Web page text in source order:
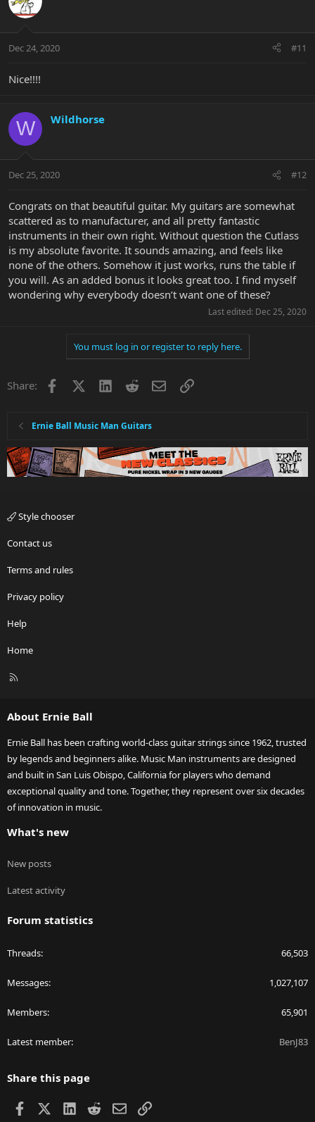
Dec 24, 2020 #11
Nice!!!!
W Wildhorse
Dec 25, 2020 #12
Congrats on that beautiful guitar. My guitars are somewhat
scattered as to manufacturer, and all pretty fantastic
instruments in their own right. Without question the Cutlass
is my absolute favorite. It sounds amazing, and feels like
none of the others. Somehow it just works, runs the table if
you will. As an added bonus it looks great too. I find myself
wondering why everybody doesn’t want one of these?
Last edited: Dec 25, 2020
You must log in or register to reply here.
Share: Facebook LinkedInRedditEmailLink
Ernie Ball Music Man Guitars
Style chooser
Contact us
Terms and rules
Privacy policy
Help
Home
R
About Ernie Ball
Ernie Ball has been crafting world-class guitar strings since 1962, trusted
by legends and beginners alike. Music Man instruments are designed
and built in San Luis Obispo, California for players who demand
exceptional quality and tone. Together, they represent over six decades
of innovation in music.
What's new
New posts
Latest activity
Forum statistics
Threads 66,503
Messages 1,027,107
Members 65,901
Latest member BenJ83
Share this page
Facebook LinkedIn
RedditEmailLink